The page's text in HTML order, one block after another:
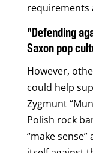
requirements
“Defending
Saxon pop
However,
could help
Zygmunt
Polish rock
“make